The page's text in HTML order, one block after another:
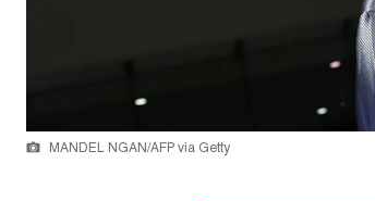
MANDEL NGAN/AFP via Getty